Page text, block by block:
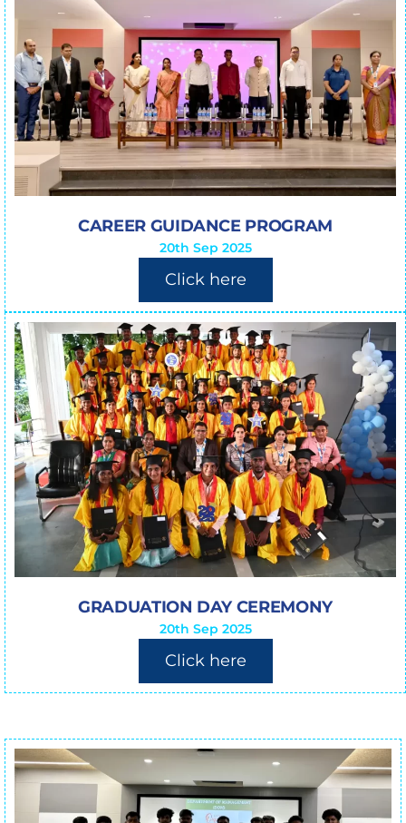
CAREER GUIDANCE PROGRAM
20th Sep 2025
Click here
GRADUATION DAY CEREMONY
20th Sep 2025
Click here